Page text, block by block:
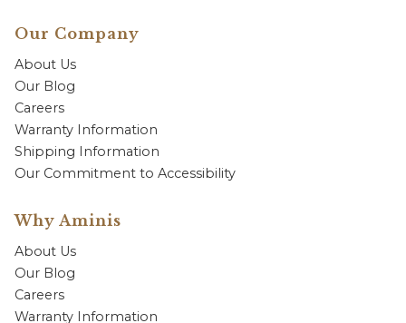
Our Company
About Us
Our Blog
Careers
Warranty Information
Shipping Information
Our Commitment to Accessibility
Why Aminis
About Us
Our Blog
Careers
Warranty Information